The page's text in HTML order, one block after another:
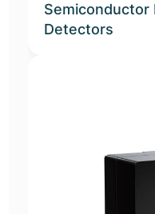
Semiconductor
Detectors